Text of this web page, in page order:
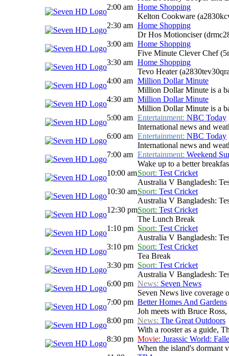
2:00 am Home Shopping
Kelton Cookware
2:30 am Home Shopping
Dr Hos Motionciser
3:00 am Home Shopping
Five Minute Clever Chef
3:30 am Home Shopping
Tevo Heater
4:00 am Million Dollar Minute
Million Dollar Minute is a
4:30 am Million Dollar Minute
Million Dollar Minute is a
5:00 am Entertainment: NBC Today
International news and
6:00 am Entertainment: NBC Today
International news and
7:00 am Entertainment: Weekend
Wake up to a better
10:00 amSport: Test Cricket
Australia V Bangladesh:
10:30 amSport: Test Cricket
Australia V Bangladesh:
12:30 pmSport: Test Cricket
The Lunch Break
1:10 pm Sport: Test Cricket
Australia V Bangladesh:
3:10 pm Sport: Test Cricket
Tea Break
3:30 pm Sport: Test Cricket
Australia V Bangladesh:
6:00 pm News: Seven News
Seven News live coverage
7:00 pm Better Homes And Gardens
Joh meets with Bruce
8:00 pm News: The Great Outdoors
With a rooster as a guide,
8:30 pm Movie: Jurassic World:
When the island's dormant